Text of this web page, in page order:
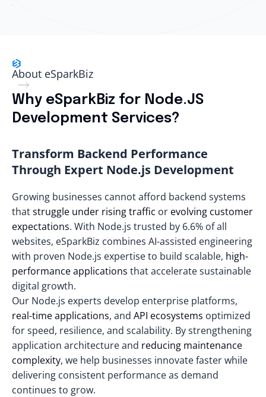
About eSparkBiz
Why eSparkBiz for Node.JS
Development Services?
Transform Backend Performance
Through Expert Node.js Development
Growing businesses cannot afford backend systems
thatstruggle under rising traffic or evolving customer
expectations. With Node.js trusted by 6.6% of all
websites, eSparkBiz combines AI-assisted engineering
with proven Node.js expertise to build scalable, high-
performance applications that accelerate sustainable
digital growth.
Our Node.js experts develop enterprise platforms,
real-time applications, and API ecosystems optimized
for speed, resilience, and scalability. By strengthening
application architecture and reducing maintenance
complexity, we help businesses innovate faster while
delivering consistent performance as demand
continues to grow.